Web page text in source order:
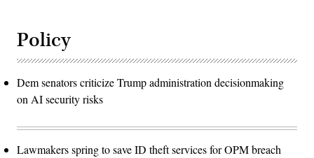
Policy
Dem senators criticize Trump administration decisionmaking
on AI security risks
Lawmakers spring to save ID theft services for OPM breach